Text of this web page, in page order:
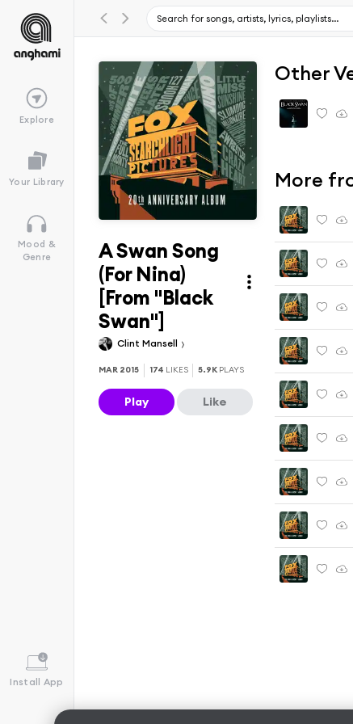
Explore
Your Library
Mood &
Genre
Install App
A Swan Song
(For Nina)
[From "Black
Swan"]
Clint Mansell
MAR 2015 174 LIKES 5.9K PLAYS
Play Like
Other
More